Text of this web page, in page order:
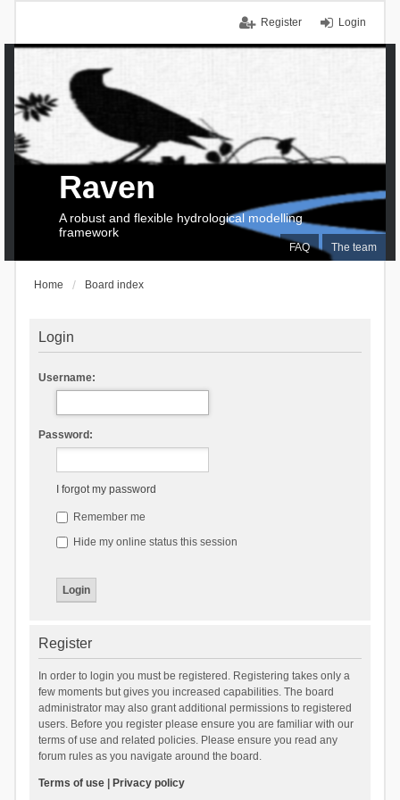
Login
Register
FAQ The team
Raven
A robust and flexible hydrological modelling
framework
Home Board index
Login
Username:
Password:
I forgot my password
Remember me
Hide my online status this session
Register
In order to login you must be registered. Registering takes only a
few moments but gives you increased capabilities. The board
administrator may also grant additional permissions to registered
users. Before you register please ensure you are familiar with our
terms of use and related policies. Please ensure you read any
forum rules as you navigate around the board.
Terms of use| Privacy policy